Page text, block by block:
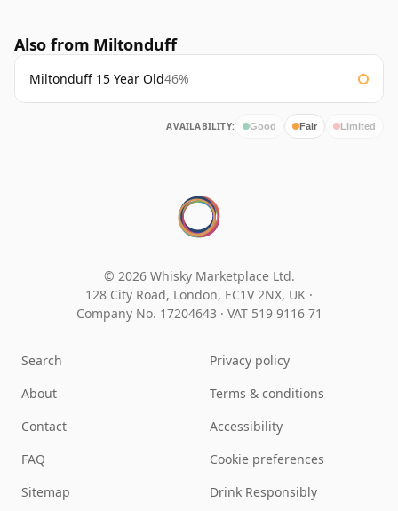
Also from Miltonduff
Miltonduff 15 Year Old46%
AVAILABILITY: Good Fair Limited
© 2026 Whisky Marketplace Ltd.
128 City Road, London, EC1V 2NX, UK ·
Company No. 17204643 · VAT 519 9116 71
Search
About
Contact
FAQ
Sitemap
Privacy policy
Terms & conditions
Accessibility
Cookie preferences
Drink Responsibly